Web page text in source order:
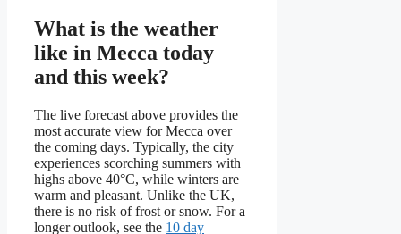
What is the weather
like in Mecca today
and this week?
The live forecast above provides the
most accurate view for Mecca over
the coming days. Typically, the city
experiences scorching summers with
highs above 40°C, while winters are
warm and pleasant. Unlike the UK,
there is no risk of frost or snow. For a
longer outlook, see the 10 day